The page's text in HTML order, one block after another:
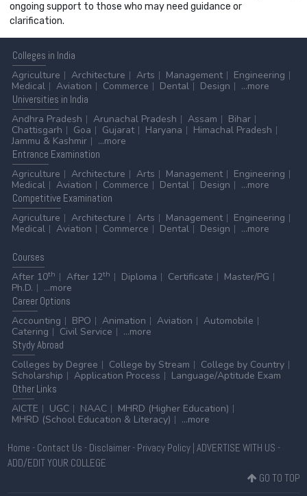
ongoing support to those who may need guidance or
clarification.
Colleges in India
Agriculture
Architecture Arts Management
Engineering
Medical
Aviation Commerce Dental Design
...more
Universities in India
Andhra Pradesh
Arunachal Pradesh Assam
Bihar
Chattisgarh
Goa Gujarat Haryana
Himachal Pradesh
Jammu & Kashmir
...more
Entrance Examination
Agriculture
Architecture Arts Management
Engineering
Medical
Aviation Commerce Dental Design
...more
Competitive Examination
Agriculture
Architecture Arts Management
Engineering
Medical
Aviation Commerce Dental Design ...more
Courses
After 10th After 12th Diploma Certificate
Master/PG
Ph.D.
...more
CareerOptions
Accounting
BPO Animation Aviation
Automobile
Catering
Civil Service
...more
StydyAbroad
Colleges by Degree
College by Stream
College by Country
Scholarship
Application Process
Language/Aptitude Exam
OtherLinks
AICTE
UGC NAAC
MHRD (Higher Education)
MHRD (School Education & Literacy)
...more
Home - Contact Us - Disclaimer- Privacy Policy| ADVERTISE WITH US -
ADD/EDIT YOUR COLLEGE
GO TO TOP